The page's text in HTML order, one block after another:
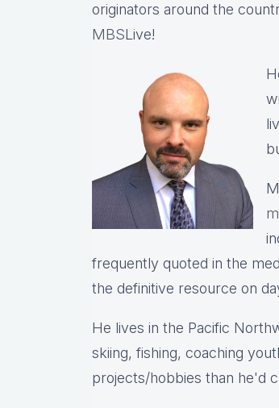
originators around the
MBSLive!
frequently quoted in the
the definitive resource on
He lives in the Pacific
skiing, fishing, coaching
projects/hobbies than he'd